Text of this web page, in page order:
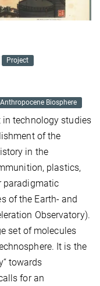
Project
Biosphere
in technology studies
of the
in the
plastics,
paradigmatic
of the Earth- and
Observatory).
set of molecules
It is the
towards
for an